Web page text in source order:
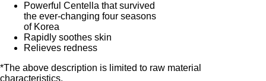
Powerful Centella that survived
the ever-changing four seasons
of Korea
Rapidly soothes skin
Relieves redness
*The above description is limited to raw material
characteristics.